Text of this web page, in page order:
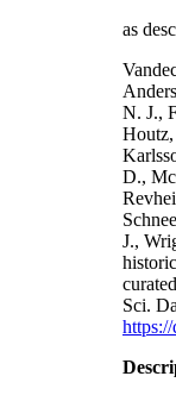
as
N. J.,
D.,
J.,
Sci.